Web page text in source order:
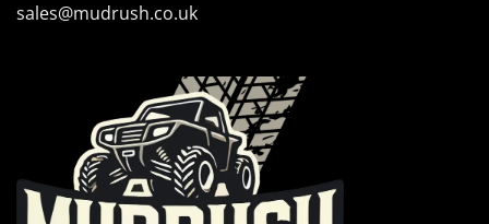
sales@mudrush.co.uk